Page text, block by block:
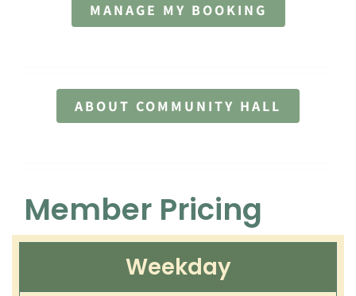
MANAGE MY BOOKING
ABOUT COMMUNITY HALL
Member Pricing
Weekday